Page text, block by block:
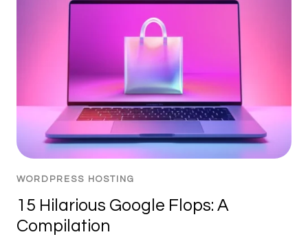
WORDPRESS HOSTING
15 Hilarious Google Flops: A
Compilation